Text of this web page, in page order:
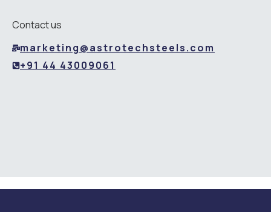
Contact us
marketing@astrotechsteels.com
+91 44 43009061